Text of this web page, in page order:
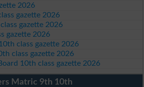
2026
gazette 2026
gazette 2026
gazette 2026
class gazette 2026
class gazette 2026
10th class gazette 2026
Matric 9th 10th